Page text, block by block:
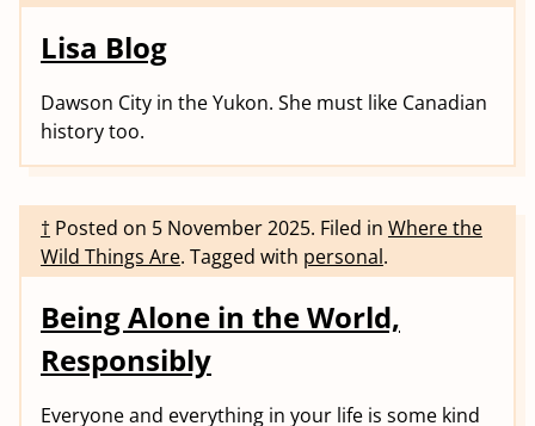
Lisa Blog
Dawson City in the Yukon. She must like Canadian
history too.
† Posted on 5 November 2025. Filed in Where the
Wild Things Are. Tagged with personal.
Being Alone in the World,
Responsibly
Everyone and everything in your life is some kind